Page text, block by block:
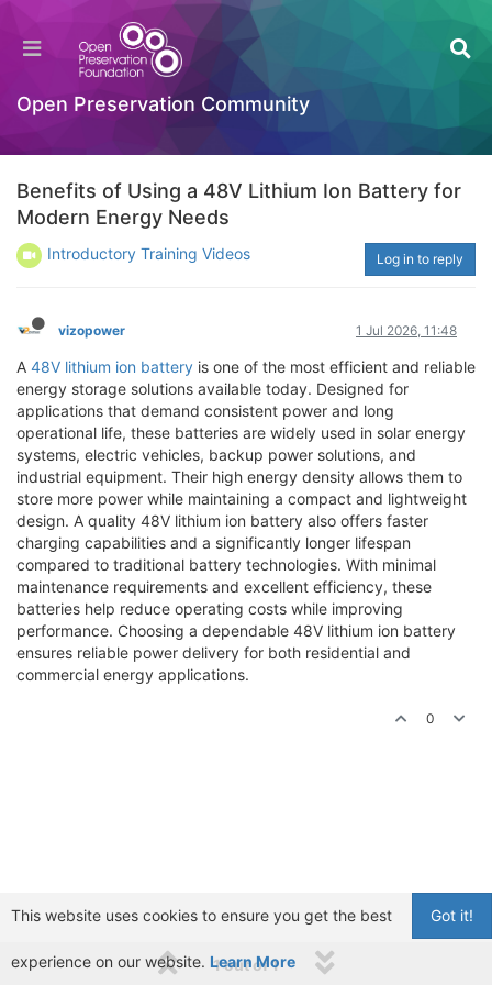
Open Preservation Community
Benefits of Using a 48V Lithium Ion Battery for
Modern Energy Needs
Introductory Training Videos Log in to reply
vizopower 1 Jul 2026, 11:48
A 48V lithium ion battery is one of the most efficient and reliable
energy storage solutions available today. Designed for
applications that demand consistent power and long
operational life, these batteries are widely used in solar energy
systems, electric vehicles, backup power solutions, and
industrial equipment. Their high energy density allows them to
store more power while maintaining a compact and lightweight
design. A quality 48V lithium ion battery also offers faster
charging capabilities and a significantly longer lifespan
compared to traditional battery technologies. With minimal
maintenance requirements and excellent efficiency, these
batteries help reduce operating costs while improving
performance. Choosing a dependable 48V lithium ion battery
ensures reliable power delivery for both residential and
commercial energy applications.
0
1 out of 1
Got it!
This website uses cookies to ensure you get the best
experience on our website. Learn More